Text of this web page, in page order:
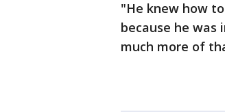
"He knew how
because he was
much more of